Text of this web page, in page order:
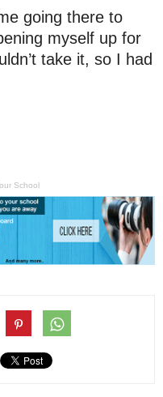
going there to
myself up for
take it, so I had
School